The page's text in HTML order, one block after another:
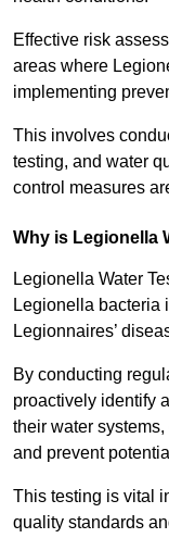
Effective risk
areas where
implementing
This involves
testing, and water
control measures
Why is Legionella
Legionella Water
Legionella bacteria
Legionnaires’
By conducting
proactively identify
their water
and prevent
This testing is vital
quality standards